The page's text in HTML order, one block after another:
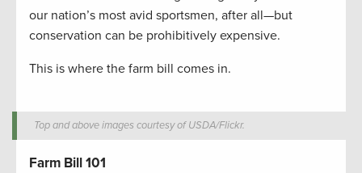
our nation’s most avid sportsmen, after all—but
conservation can be prohibitively expensive.
This is where the farm bill comes in.
Top and above images courtesy of USDA/Flickr.
Farm Bill 101